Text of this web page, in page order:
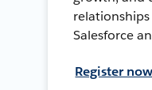
Salesforce
Register now